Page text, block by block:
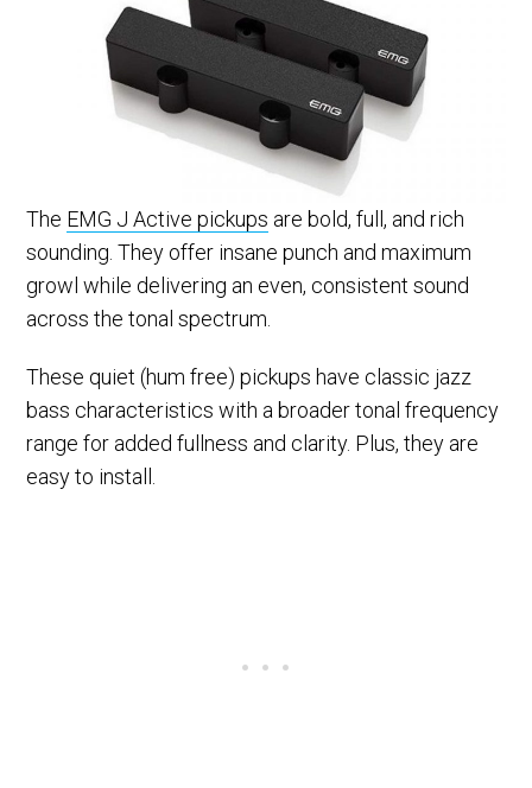
The EMG J Active pickups are bold, full, and rich
sounding. They offer insane punch and maximum
growl while delivering an even, consistent sound
across the tonal spectrum.
These quiet (hum free) pickups have classic jazz
bass characteristics with a broader tonal frequency
range for added fullness and clarity. Plus, they are
easy to install.